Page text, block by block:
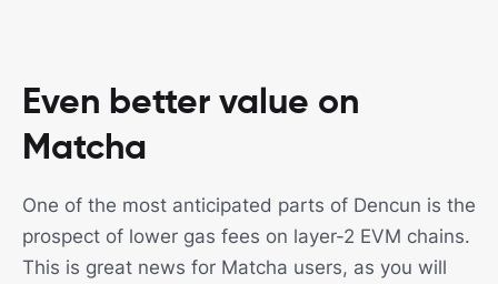
Even better value on
Matcha
One of the most anticipated parts of Dencun is the
prospect of lower gas fees on layer-2 EVM chains.
This is great news for Matcha users, as you will